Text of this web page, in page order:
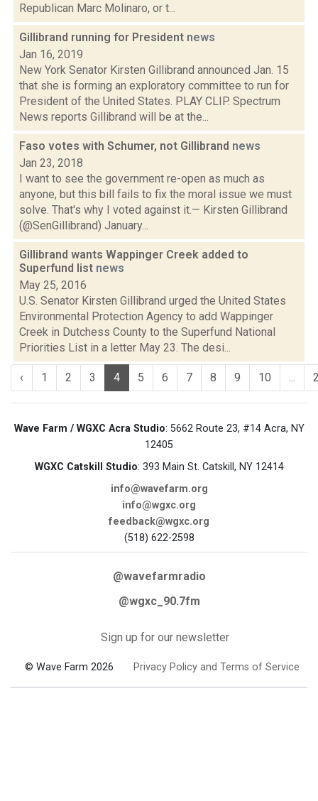
Republican Marc Molinaro, or t...
Gillibrand running for President news
Jan 16, 2019
New York Senator Kirsten Gillibrand announced Jan. 15
that she is forming an exploratory committee to run for
President of the United States. PLAY CLIP. Spectrum
News reports Gillibrand will be at the...
Faso votes with Schumer, not Gillibrand news
Jan 23, 2018
I want to see the government re-open as much as
anyone, but this bill fails to fix the moral issue we must
solve. That's why I voted against it.— Kirsten Gillibrand
(@SenGillibrand) January...
Gillibrand wants Wappinger Creek added to
Superfund list news
May 25, 2016
U.S. Senator Kirsten Gillibrand urged the United States
Environmental Protection Agency to add Wappinger
Creek in Dutchess County to the Superfund National
Priorities List in a letter May 23. The desi...
‹ 1 2 3 4 5 6 7 8 9 10 ...
Wave Farm / WGXC Acra Studio: 5662 Route 23, #14 Acra, NY
12405
WGXC Catskill Studio: 393 Main St. Catskill, NY 12414
info@wavefarm.org
info@wgxc.org
feedback@wgxc.org
(518) 622-2598
@wavefarmradio
@wgxc_90.7fm
Sign up for our newsletter
© Wave Farm 2026 Privacy Policy and Terms of Service